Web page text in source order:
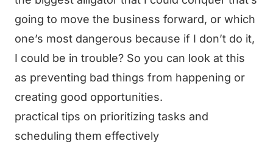
going to move the business forward, or which
one’s most dangerous because if I don’t do it,
I could be in trouble? So you can look at this
as preventing bad things from happening or
creating good opportunities.
practical tips on prioritizing tasks and
scheduling them effectively